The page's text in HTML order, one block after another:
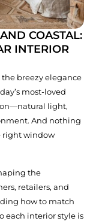
COASTAL:
INTERIOR
breezy elegance
most-loved
light,
And nothing
right window
the
retailers, and
how to match
each interior style is